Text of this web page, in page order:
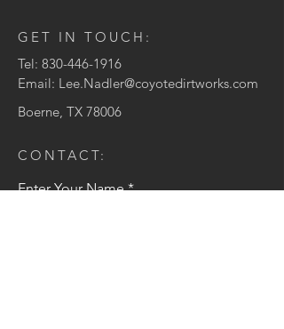
GET IN TOUCH:
Tel: 830-446-1916
Email: Lee.Nadler@coyotedirtworks.com
CONTACT:
Boerne, TX 78006
Enter Your Name